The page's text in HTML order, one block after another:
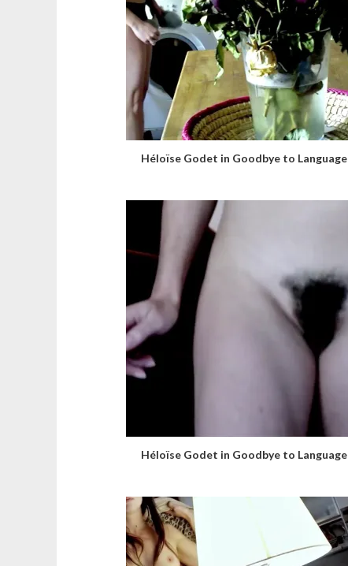
Héloïse Godet in Goodbye to Language
Héloïse Godet in Goodbye to Language